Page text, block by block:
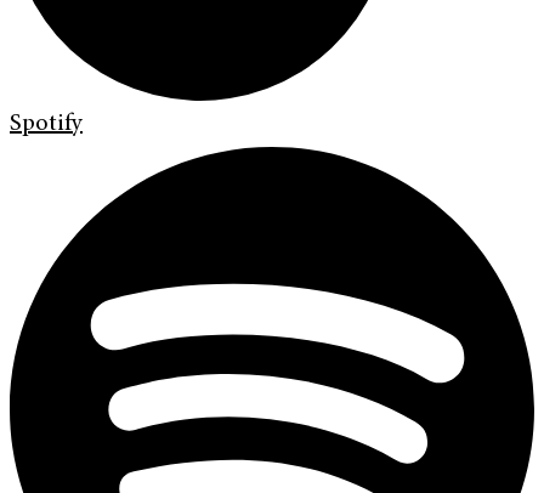
Spotify